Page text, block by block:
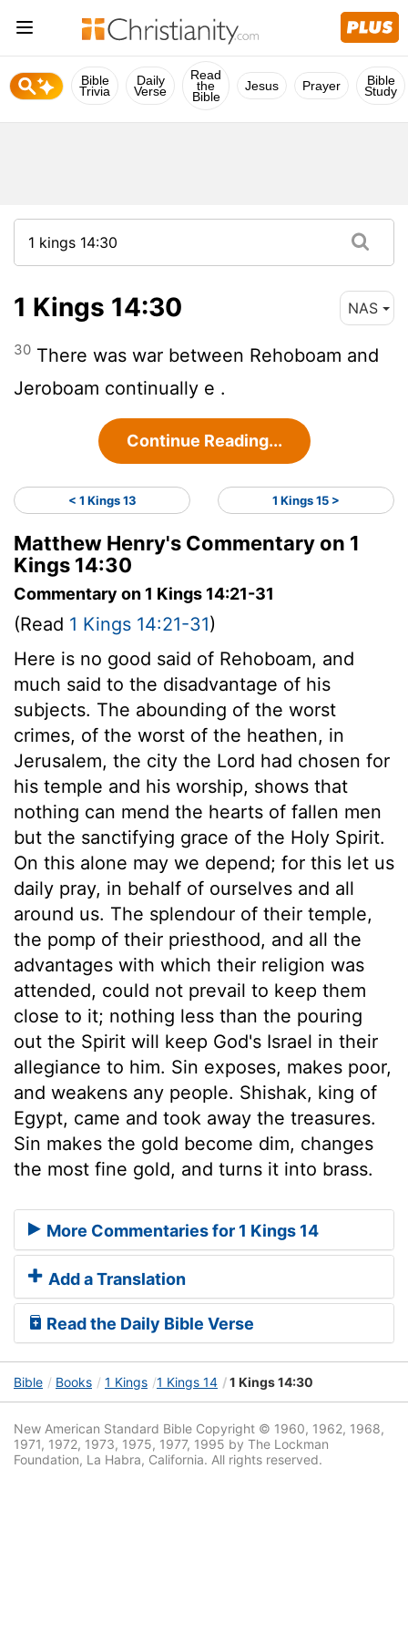
Bible
Trivia
Daily
Verse
Read
the
Bible
Jesus Prayer Bible
Study
1 Kings 14:30 NAS
30 There was war between Rehoboam and
Jeroboam continually e .
Continue Reading...
< 1 Kings 13 1 Kings 15 >
Matthew Henry's Commentary on 1
Kings 14:30
Commentary on 1 Kings 14:21-31
(Read 1 Kings 14:21-31)
Here is no good said of Rehoboam, and
much said to the disadvantage of his
subjects. The abounding of the worst
crimes, of the worst of the heathen, in
Jerusalem, the city the Lord had chosen for
his temple and his worship, shows that
nothing can mend the hearts of fallen men
but the sanctifying grace of the Holy Spirit.
On this alone may we depend; for this let us
daily pray, in behalf of ourselves and all
around us. The splendour of their temple,
the pomp of their priesthood, and all the
advantages with which their religion was
attended, could not prevail to keep them
close to it; nothing less than the pouring
out the Spirit will keep God's Israel in their
allegiance to him. Sin exposes, makes poor,
and weakens any people. Shishak, king of
Egypt, came and took away the treasures.
Sin makes the gold become dim, changes
the most fine gold, and turns it into brass.
More Commentaries for 1 Kings 14
Add a Translation
Read the Daily Bible Verse
Bible Books 1 Kings 1 Kings 14 1 Kings 14:30
New American Standard Bible Copyright © 1960, 1962, 1968,
1971, 1972, 1973, 1975, 1977, 1995 by The Lockman
Foundation, La Habra, California. All rights reserved.